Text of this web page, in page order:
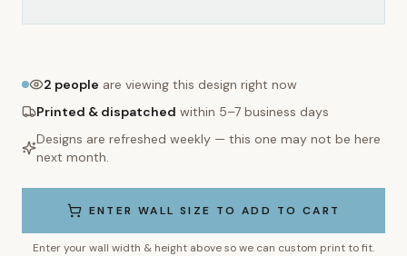
2 people are viewing this design right now
Printed & dispatched within 5–7 business days
Designs are refreshed weekly — this one may not be here
next month.
ENTER WALL SIZE TO ADD TO CART
Enter your wall width & height above so we can custom print to fit.